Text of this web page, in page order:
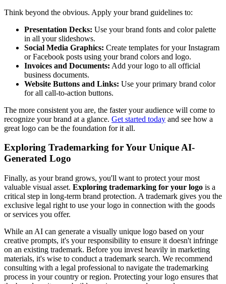
Think beyond the obvious. Apply your brand guidelines to:
Presentation Decks: Use your brand fonts and color palette
in all your slideshows.
Social Media Graphics: Create templates for your Instagram
or Facebook posts using your brand colors and logo.
Invoices and Documents: Add your logo to all official
business documents.
Website Buttons and Links: Use your primary brand color
for all call-to-action buttons.
The more consistent you are, the faster your audience will come to
recognize your brand at a glance. Get started today and see how a
great logo can be the foundation for it all.
Exploring Trademarking for Your Unique AI-
Generated Logo
Finally, as your brand grows, you'll want to protect your most
valuable visual asset. Exploring trademarking for your logo is a
critical step in long-term brand protection. A trademark gives you the
exclusive legal right to use your logo in connection with the goods
or services you offer.
While an AI can generate a visually unique logo based on your
creative prompts, it's your responsibility to ensure it doesn't infringe
on an existing trademark. Before you invest heavily in marketing
materials, it's wise to conduct a trademark search. We recommend
consulting with a legal professional to navigate the trademarking
process in your country or region. Protecting your logo ensures that